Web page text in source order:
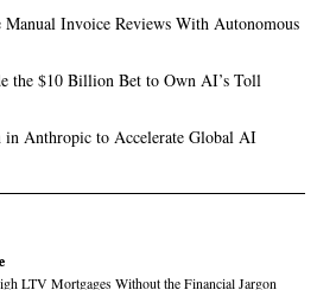
Manual Invoice Reviews With Autonomous
the $10 Billion Bet to Own AI’s Toll
Anthropic to Accelerate Global AI
LTV Mortgages Without the Financial Jargon